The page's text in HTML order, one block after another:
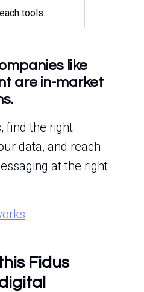
tools.
like
are in-market
find the right
data, and reach
at the right
Fidus